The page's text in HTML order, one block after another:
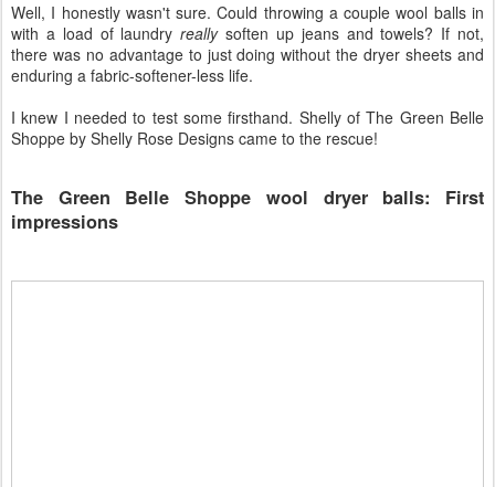
Well, I honestly wasn't sure. Could throwing a couple wool balls in
with a load of laundryreallysoften up jeans and towels? If not,
there was no advantage to just doing without the dryer sheets and
enduring a fabric-softener-less life.
I knew I needed to test some firsthand. Shelly of The Green Belle
Shoppe by Shelly Rose Designs came to the rescue!
The Green Belle Shoppe wool dryer balls: First
impressions